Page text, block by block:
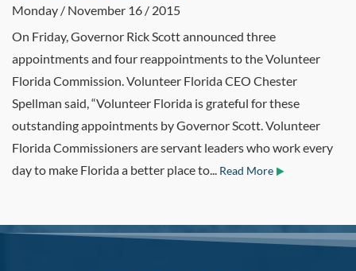
Monday / November 16 / 2015
On Friday, Governor Rick Scott announced three
appointments and four reappointments to the Volunteer
Florida Commission. Volunteer Florida CEO Chester
Spellman said, “Volunteer Florida is grateful for these
outstanding appointments by Governor Scott. Volunteer
Florida Commissioners are servant leaders who work every
day to make Florida a better place to... Read More